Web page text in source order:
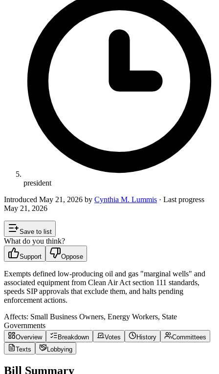
president
Introduced May 21, 2026 by Cynthia M. Lummis · Last progress
May 21, 2026
Save to list
What do you think?
Support Oppose
Exempts defined low‑producing oil and gas "marginal wells" and
associated equipment from Clean Air Act section 111 standards,
speeds SIP approvals that exclude them, and halts pending
enforcement actions.
Affects: Small Business Owners, Energy Workers, State
Governments
Overview Breakdown Votes History
Committees
Texts
Lobbying
Bill Summary